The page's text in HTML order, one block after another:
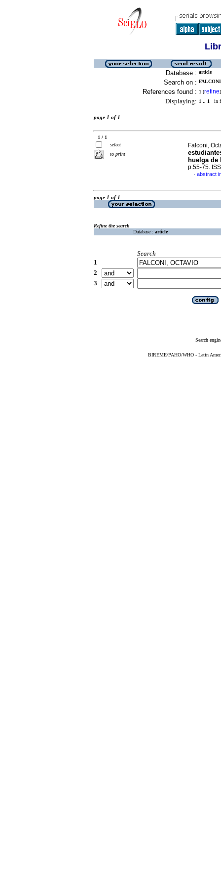
Database : article
Search on :
References found : 1 [refine]
Displaying: 1 .. 1 in
page 1 of 1
1 / 1
select
to print
Falconi,
huelga de
p.55-75.
· abstract
page 1 of 1
Refine the search
Database : article
Search
1
2
3
Search
BIREME/PAHO/WHO - Latin